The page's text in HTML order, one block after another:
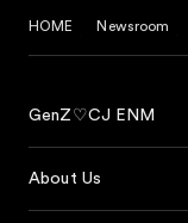
HOME Newsroom
GenZ♡CJ ENM
About Us